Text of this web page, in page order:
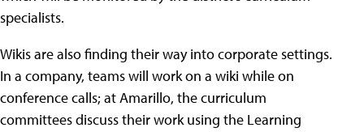
specialists.
Wikis are also finding their way into corporate settings.
In a company, teams will work on a wiki while on
conference calls; at Amarillo, the curriculum
committees discuss their work using the Learning